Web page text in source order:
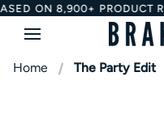
SkipON 8,900+ PRODUCT
Home
The Party Edit